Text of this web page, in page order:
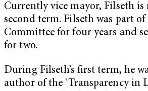
Currently vice mayor, Filseth
second term. Filseth was part of
Committee for four years and
for two.
During Filseth’s first term, he
author of the ‘Transparency in